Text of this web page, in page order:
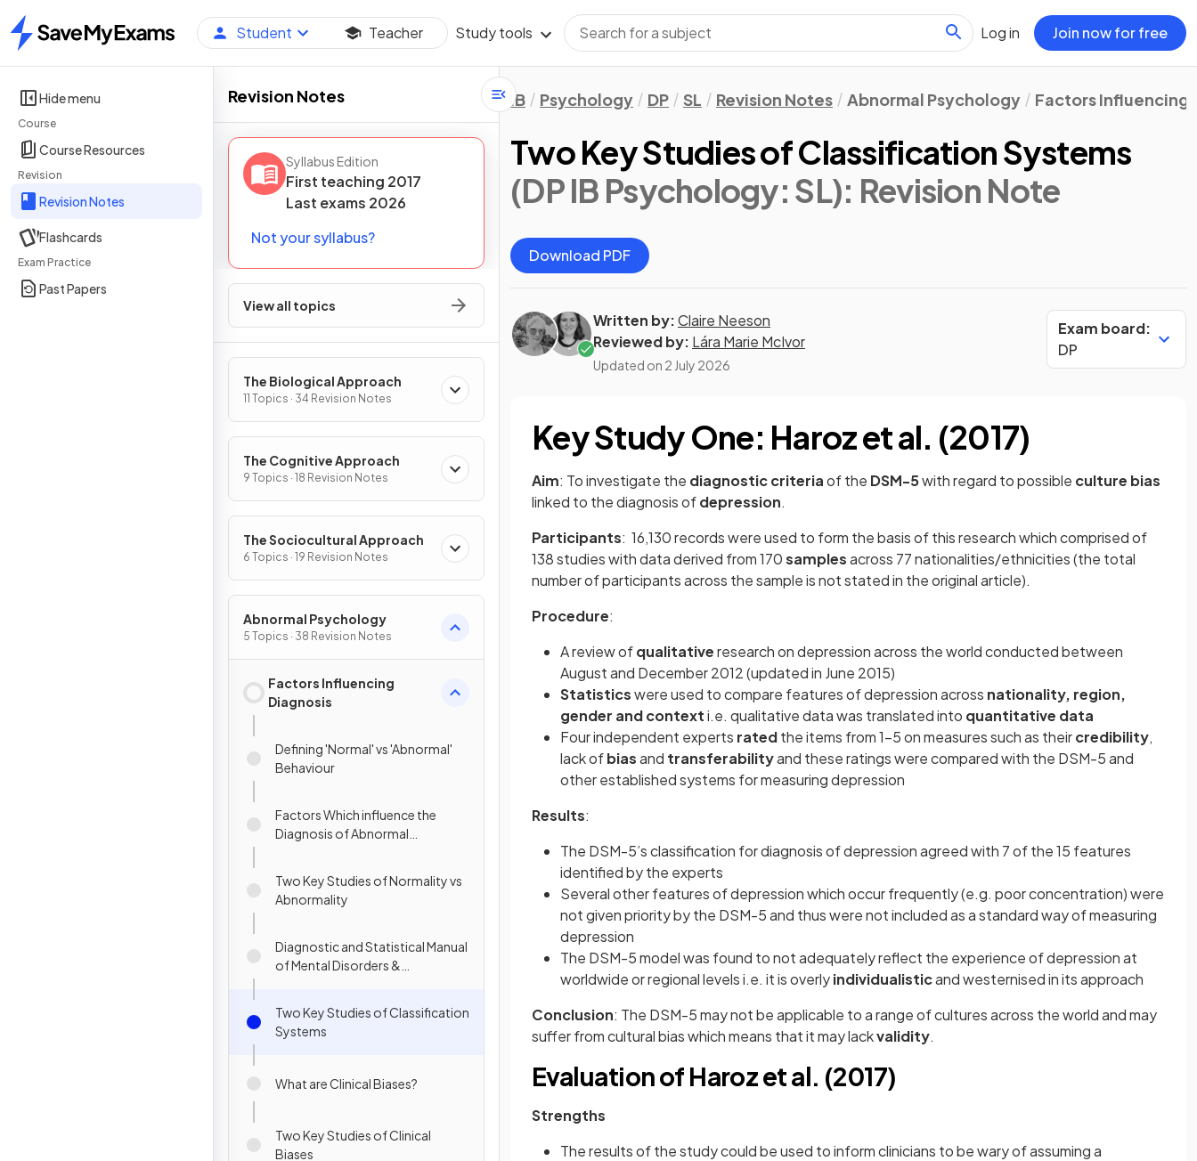
Home
Student Teacher Study tools Log in Join now for free
Hide menu
Course
Course Resources
Revision
Revision Notes
Flashcards
Exam Practice
Past Papers
Revision Notes
Syllabus Edition
First teaching 2017
Last exams 2026
Not your syllabus?
View all topics
The Biological Approach
11 Topics · 34 Revision Notes
The Cognitive Approach
9 Topics · 18 Revision Notes
The Sociocultural Approach
6 Topics · 19 Revision Notes
Abnormal Psychology
5 Topics · 38 Revision Notes
Factors Influencing
Diagnosis
Defining 'Normal' vs 'Abnormal'
Behaviour
Factors Which influence the
Diagnosis of Abnormal
Two Key Studies of Normality vs
Abnormality
Diagnostic and Statistical Manual
of Mental Disorders &
Two Key Studies of Classification
Systems
What are Clinical Biases?
Two Key Studies of Clinical
Biases
IB Psychology DP SL Revision Notes Abnormal Psychology Factors Influencing
Two Key Studies of Classification Systems
(DP IB Psychology: SL): Revision Note
Download PDF
Written by:Claire Neeson
Reviewed by: Lára Marie McIvor
Updated on 2 July 2026
Exam board:
DP
Key Study One: Haroz et al. (2017)
Aim: To investigate the diagnostic criteriaof the DSM-5with regard to possible culture bias
linked to the diagnosis ofdepression.
Participants: 16,130 records were used to form the basis of this research which comprised of
138 studies with data derived from 170samplesacross 77 nationalities/ethnicities (the total
number of participants across the sample is not stated in the original article).
Procedure:
A review ofqualitativeresearch on depression across the world conducted between
August and December 2012 (updated in June 2015)
Statisticswere used to compare features of depression across nationality, region,
gender and contexti.e. qualitative data was translated into quantitative data
Four independent experts ratedthe items from 1-5 on measures such as theircredibility,
lack ofbiasand transferabilityand these ratings were compared with the DSM-5 and
other established systems for measuring depression
Results:
The DSM-5’s classification for diagnosis of depression agreed with 7 of the 15 features
identified by the experts
Several other features of depression which occur frequently (e.g. poor concentration) were
not given priority by the DSM-5 and thus were not included as a standard way of measuring
depression
The DSM-5 model was found to not adequately reflect the experience of depression at
worldwide or regional levels i.e. it is overlyindividualisticand westernised in its approach
Conclusion: The DSM-5 may not be applicable to a range of cultures across the world and may
suffer from cultural bias which means that it may lackvalidity.
Evaluation of Haroz et al. (2017)
Strengths
The results of the study could be used to inform clinicians to be wary of assuming a